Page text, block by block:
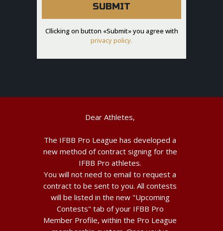
SUBMIT
Cllicking on button «Submit» you agree with
privacy policy.
Dear Athletes,
The IFBB Pro League has developed a
new method of contract signing for the
IFBB Pro athletes.
You will not need to email to request a
contract to be sent to you. All contests
will be listed in the new "Upcoming
Contests" tab of your IFBB Pro
Member Profile, within the Pro League